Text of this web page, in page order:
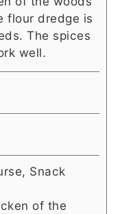
flour dredge is
The spices
well.
Snack
of the